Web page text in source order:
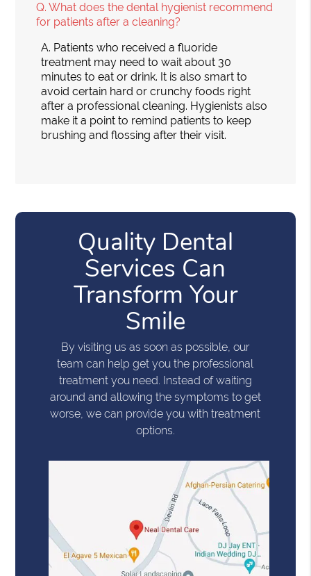
Q. What does the dental hygienist recommend
for patients after a cleaning?
A. Patients who received a fluoride
treatment may need to wait about 30
minutes to eat or drink. It is also smart to
avoid certain hard or crunchy foods right
after a professional cleaning. Hygienists also
make it a point to remind patients to keep
brushing and flossing after their visit.
Quality Dental
Services Can
Transform Your
Smile
By visiting us as soon as possible, our
team can help get you the professional
treatment you need. Instead of waiting
around and allowing the symptoms to get
worse, we can provide you with treatment
options.